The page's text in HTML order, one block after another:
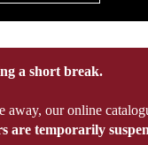
a short break.
away, our online
are temporarily